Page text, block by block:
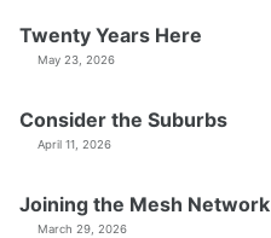
Twenty Years Here
May 23, 2026
Consider the Suburbs
April 11, 2026
Joining the Mesh Network
March 29, 2026